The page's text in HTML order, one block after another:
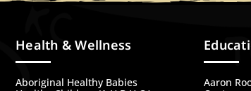
Health & Wellness
Aboriginal Healthy Babies
Aaron